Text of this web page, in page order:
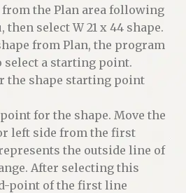
from the Plan area following
then select W 21 x 44 shape.
from Plan, the program
a starting point.
the shape starting point
for the shape. Move the
left side from the first
the outside line of
After selecting this
point of the first line